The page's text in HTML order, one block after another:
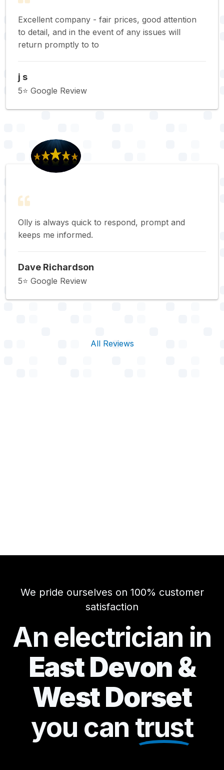
Excellent company - fair prices, good attention
to detail, and in the event of any issues will
return promptly to to
j s
5⭐️ Google Review
Olly is always quick to respond, prompt and
keeps me informed.
Dave Richardson
5⭐️ Google Review
All Reviews
We pride ourselves on 100% customer
satisfaction
An electrician in
East Devon &
West Dorset
you can trust